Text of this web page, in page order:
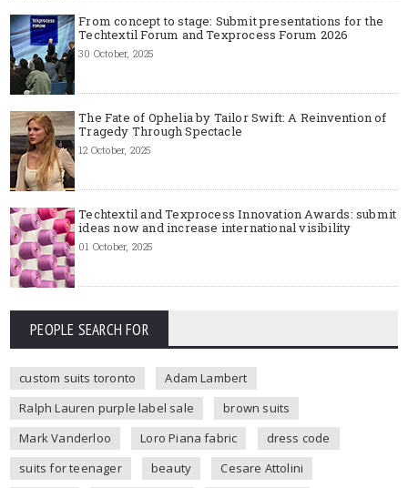
From concept to stage: Submit presentations for the
Techtextil Forum and Texprocess Forum 2026
30 October, 2025
The Fate of Ophelia by Tailor Swift: A Reinvention of
Tragedy Through Spectacle
12 October, 2025
Techtextil and Texprocess Innovation Awards: submit
ideas now and increase international visibility
01 October, 2025
PEOPLE SEARCH FOR
custom suits toronto
Adam Lambert
Ralph Lauren purple label sale
brown suits
Mark Vanderloo
Loro Piana fabric
dress code
suits for teenager
beauty
Cesare Attolini